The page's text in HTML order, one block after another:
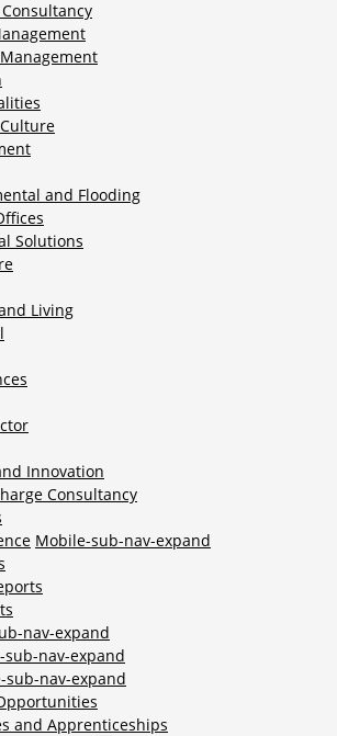
and Flooding
Solutions
Living
Innovation
Consultancy
Mobile-sub-nav-expand
nav-expand
sub-nav-expand
sub-nav-expand
and Apprenticeships